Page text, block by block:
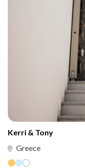
Kerri & Tony
Greece